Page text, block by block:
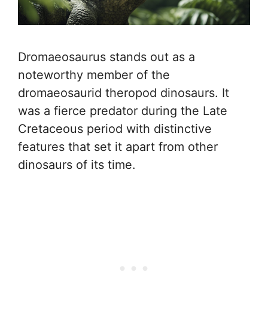
Dromaeosaurus stands out as a
noteworthy member of the
dromaeosaurid theropod dinosaurs. It
was a fierce predator during the Late
Cretaceous period with distinctive
features that set it apart from other
dinosaurs of its time.